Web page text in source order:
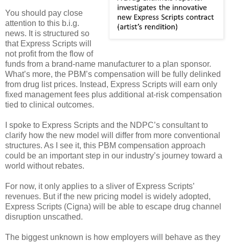
You should pay close
attention to this b.i.g.
news. It is structured so
that Express Scripts will
not profit from the flow of
funds from a brand-name manufacturer to a plan sponsor.
What’s more, the PBM’s compensation will be fully delinked
from drug list prices. Instead, Express Scripts will earn only
fixed management fees plus additional at-risk compensation
tied to clinical outcomes.
I spoke to Express Scripts and the NDPC’s consultant to
clarify how the new model will differ from more conventional
structures. As I see it, this PBM compensation approach
could be an important step in our industry’s journey toward a
world without rebates.
For now, it only applies to a sliver of Express Scripts’
revenues. But if the new pricing model is widely adopted,
Express Scripts (Cigna) will be able to escape drug channel
disruption unscathed.
The biggest unknown is how employers will behave as they